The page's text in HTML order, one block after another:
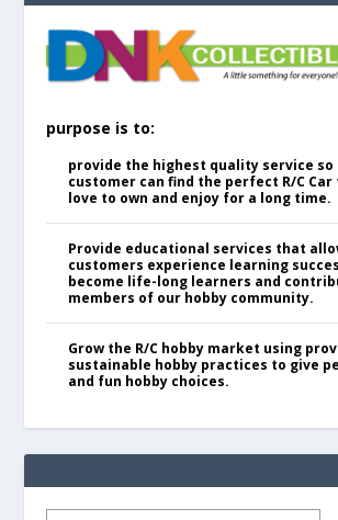
purpose is to:
provide the highest quality service
customer can find the perfect R/C Car
love to own and enjoy for a long time.
Provide educational services that
customers experience learning
become life-long learners and
members of our hobby community.
Grow the R/C hobby market using
sustainable hobby practices to give
and fun hobby choices.